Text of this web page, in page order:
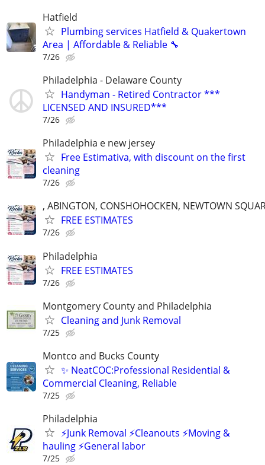
Hatfield
Plumbing services Hatfield & Quakertown
Area | Affordable & Reliable 🔧
7/26
Philadelphia - Delaware County
Handyman - Retired Contractor ***
LICENSED AND INSURED***
7/26
Philadelphia e new jersey
Free Estimativa, with discount on the first
cleaning
7/26
, ABINGTON, CONSHOHOCKEN, NEWTOWN
FREE ESTIMATES
7/26
Philadelphia
FREE ESTIMATES
7/26
Montgomery County and Philadelphia
Cleaning and Junk Removal
7/25
Montco and Bucks County
✨ NeatCOC:Professional Residential &
Commercial Cleaning, Reliable
7/25
Philadelphia
⚡️Junk Removal ⚡️Cleanouts ⚡️Moving &
hauling ⚡️General labor
7/25